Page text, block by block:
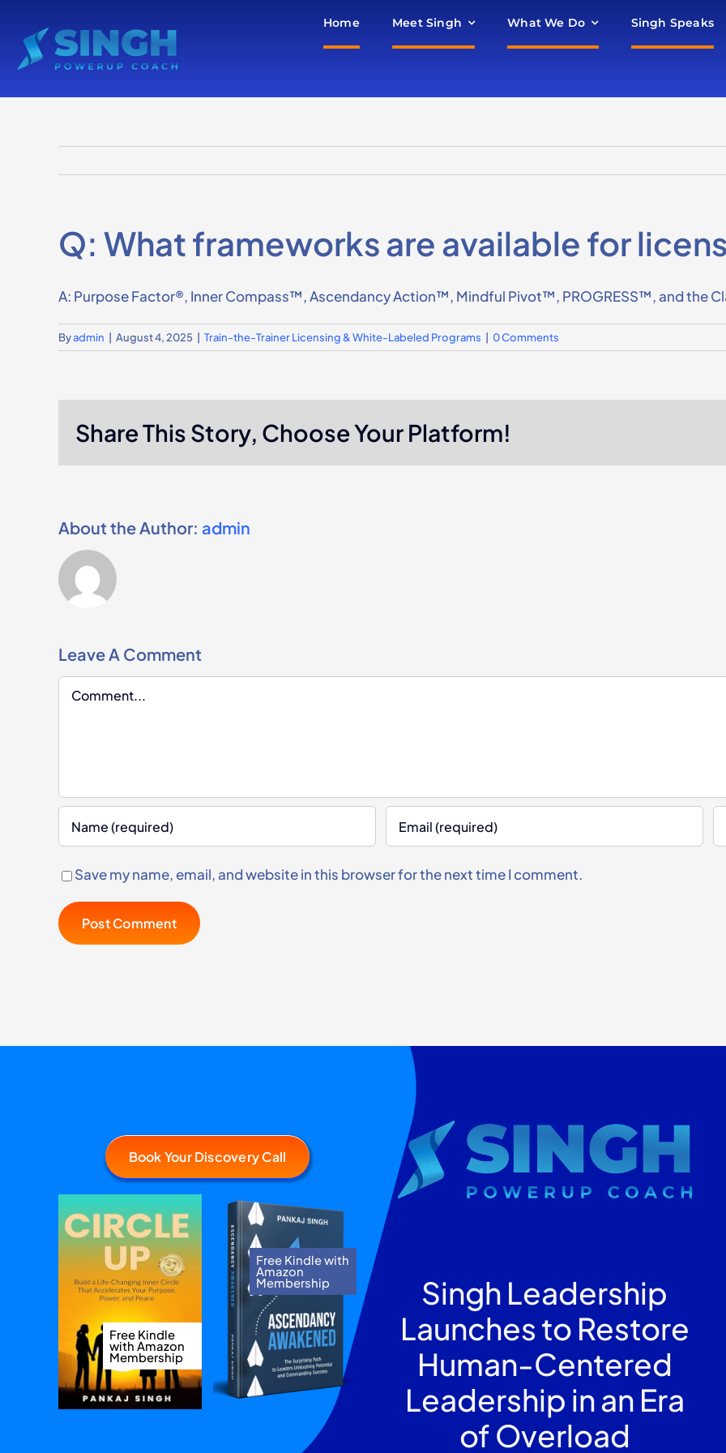
content
Home Meet Singh What We Do Singh Speaks
Q: What frameworks are available for
A: Purpose Factor®, Inner Compass™, Ascendancy Action™, Mindful Pivot™, PROGRESS™, and the
Byadmin August 4, 2025 Train-the-Trainer Licensing & White-Labeled Programs 0 Comments
Share This Story, Choose Your Platform!
About the Author: admin
Leave A Comment
Comment
Save my name, email, and website in this browser for the next time I comment.
Book Your Discovery Call
Free Kindle
with Amazon
Membership
Free Kindle with
Amazon
Membership
Singh Leadership
Launches to Restore
Human-Centered
Leadership in an Era
of Overload